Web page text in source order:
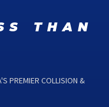
than
PREMIER COLLISION &